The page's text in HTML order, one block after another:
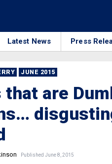
Latest News Press
JUNE 2015
are
Published June 8, 2015